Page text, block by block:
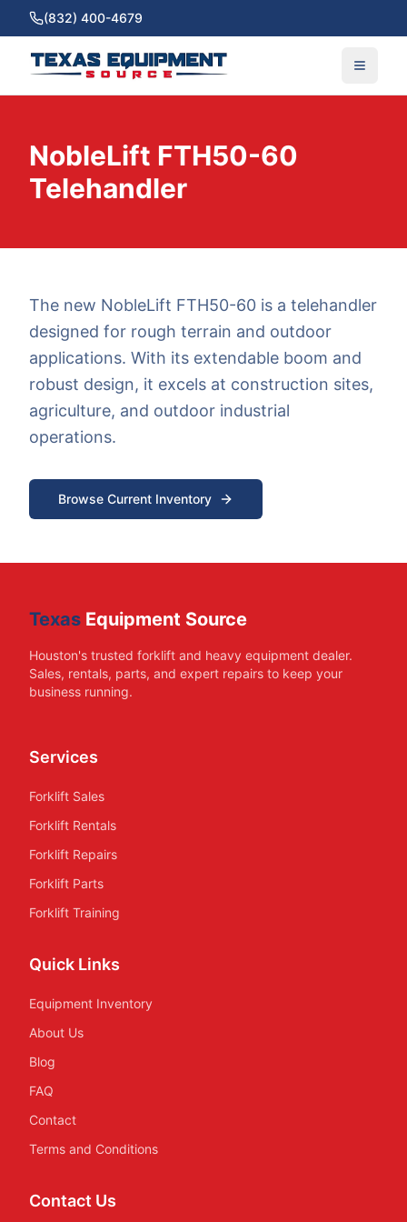
(832) 400-4679
NobleLift FTH50-60
Telehandler
The new NobleLift FTH50-60 is a telehandler
designed for rough terrain and outdoor
applications. With its extendable boom and
robust design, it excels at construction sites,
agriculture, and outdoor industrial
operations.
Browse Current Inventory
Texas Equipment Source
Houston's trusted forklift and heavy equipment dealer.
Sales, rentals, parts, and expert repairs to keep your
business running.
Services
Forklift Sales
Forklift Rentals
Forklift Repairs
Forklift Parts
Forklift Training
Quick Links
Equipment Inventory
About Us
Blog
FAQ
Contact
Terms and Conditions
Contact Us